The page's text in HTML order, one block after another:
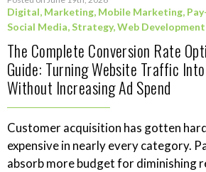
Digital, Marketing, Mobile Marketing,
Social Media,Strategy,Web Development
The Complete Conversion Rate
Guide: Turning Website Traffic
Without Increasing Ad Spend
Customer acquisition has gotten
expensive in nearly every category.
absorb more budget for diminishing